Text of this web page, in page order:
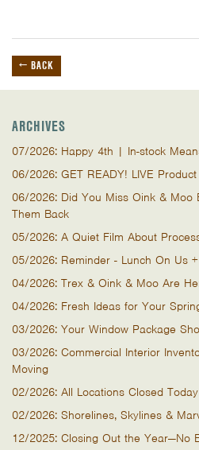
← BACK
ARCHIVES
07/2026: Happy 4th | In-stock
06/2026: GET READY! LIVE
06/2026: Did You Miss Oink & Moo
Them Back
05/2026: A Quiet Film About
05/2026: Reminder - Lunch On Us
04/2026: Trex & Oink & Moo Are
04/2026: Fresh Ideas for Your
03/2026: Your Window Package
03/2026: Commercial Interior
Moving
02/2026: All Locations Closed
02/2026: Shorelines, Skylines &
12/2025: Closing Out the Year—No